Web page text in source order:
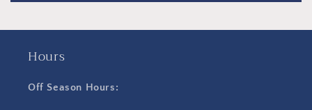
Hours
Off Season Hours: